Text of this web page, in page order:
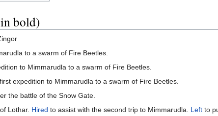
bold)
to a swarm of Fire Beetles.
to Mimmarudla to a swarm of Fire Beetles.
expedition to Mimmarudla to a swarm of Fire Beetles.
the battle of the Snow Gate.
Lothar. Hired to assist with the second trip to Mimmarudla. Left to